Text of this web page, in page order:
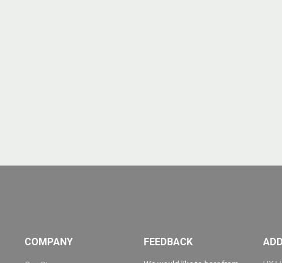
COMPANY FEEDBACK